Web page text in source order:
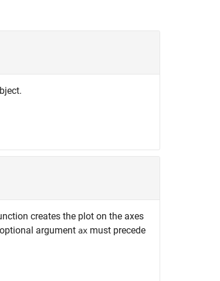
creates the plot on the axes
argument ax must precede